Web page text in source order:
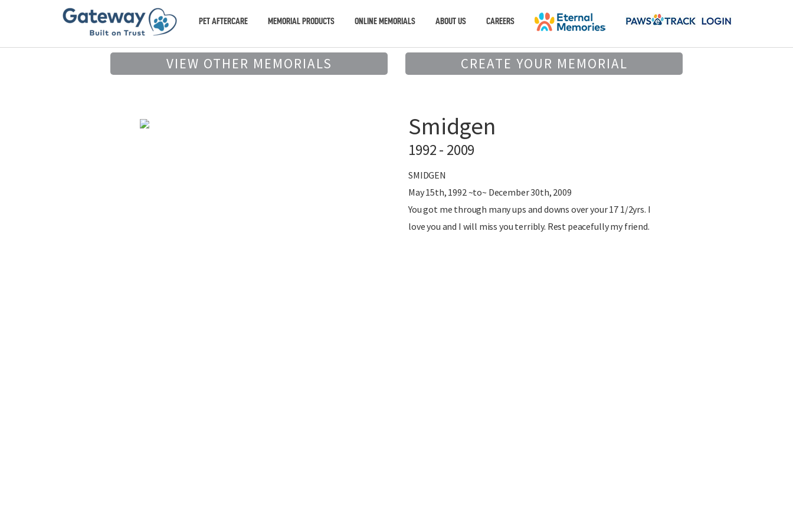
PET AFTERCARE MEMORIAL PRODUCTS ONLINE MEMORIALS ABOUT US CAREERS
VIEW OTHER MEMORIALS CREATE YOUR MEMORIAL
Smidgen
1992 - 2009
SMIDGEN
May 15th, 1992 ~to~ December 30th, 2009
You got me through many ups and downs over your 17 1/2yrs. I
love you and I will miss you terribly. Rest peacefully my friend.